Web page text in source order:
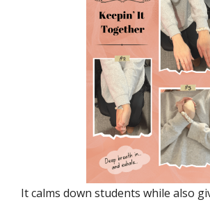
It calms down students while also